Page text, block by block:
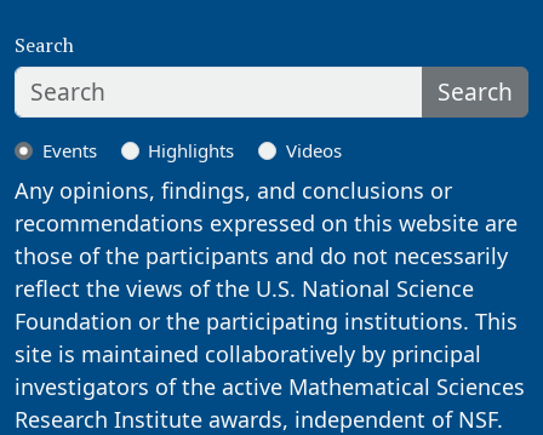
Search
Search
Events Highlights Videos
Any opinions, findings, and conclusions or
recommendations expressed on this website are
those of the participants and do not necessarily
reflect the views of the U.S. National Science
Foundation or the participating institutions. This
site is maintained collaboratively by principal
investigators of the active Mathematical Sciences
Research Institute awards, independent of NSF.